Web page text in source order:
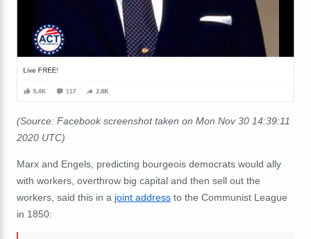
(Source: Facebook screenshot taken on Mon Nov 30 14:39:11
2020 UTC)
Marx and Engels, predicting bourgeois democrats would ally
with workers, overthrow big capital and then sell out the
workers, said this in a joint address to the Communist League
in 1850: